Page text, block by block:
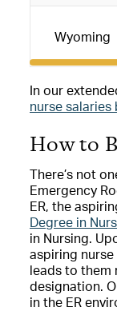
Wyoming
In our
nurse salaries
How to
There’s not
Emergency
ER, the
Degree in
in Nursing.
aspiring nurse
leads to them
designation.
in the ER